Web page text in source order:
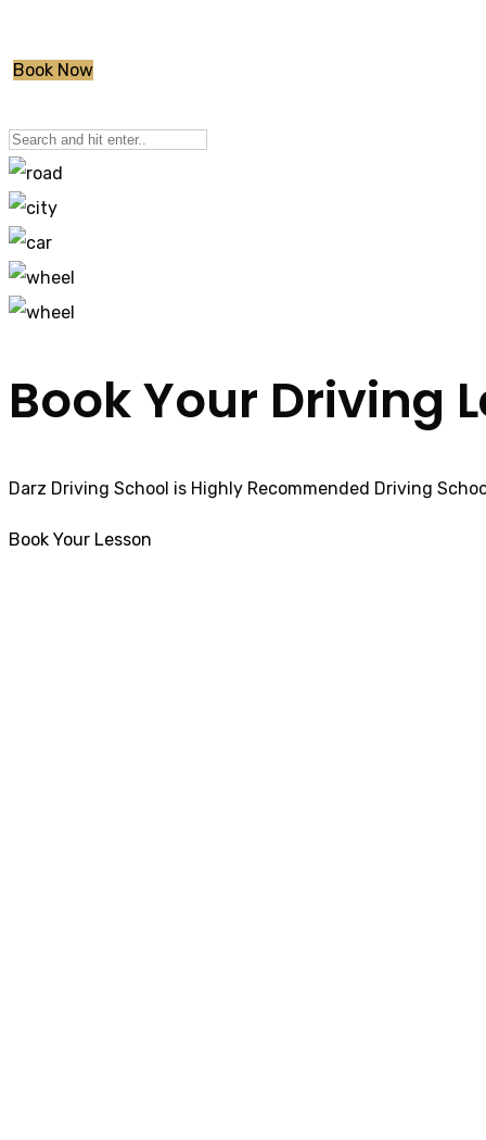
Book Now
Book Your Driving
Darz Driving School is Highly Recommended Driving
Book Your Lesson